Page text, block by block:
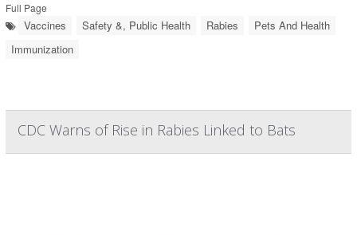
Full Page
Vaccines Safety &, Public Health Rabies
Pets And Health
Immunization
CDC Warns of Rise in Rabies Linked to Bats